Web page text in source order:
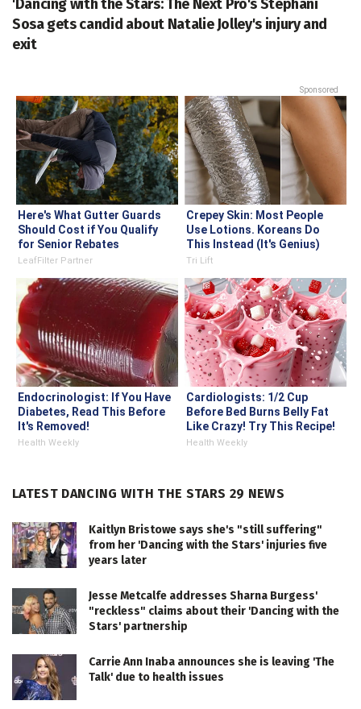
'Dancing with the Stars: The Next Pro's Stephani
Sosa gets candid about Natalie Jolley's injury and
exit
Sponsored
Here's What Gutter Guards
Should Cost if You Qualify
for Senior Rebates
LeafFilter Partner
Crepey Skin: Most People
Use Lotions. Koreans Do
This Instead (It's Genius)
Tri Lift
Endocrinologist: If You Have
Diabetes, Read This Before
It's Removed!
Health Weekly
Cardiologists: 1/2 Cup
Before Bed Burns Belly Fat
Like Crazy! Try This Recipe!
Health Weekly
LATEST DANCING WITH THE STARS 29 NEWS
Kaitlyn Bristowe says she's "still suffering"
from her 'Dancing with the Stars' injuries five
years later
Jesse Metcalfe addresses Sharna Burgess'
"reckless" claims about their 'Dancing with the
Stars' partnership
Carrie Ann Inaba announces she is leaving 'The
Talk' due to health issues